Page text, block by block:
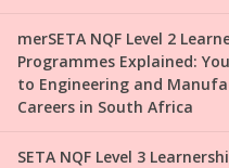
merSETA NQF Level 2
Programmes Explained:
to Engineering and
Careers in South Africa
SETA NQF Level 3